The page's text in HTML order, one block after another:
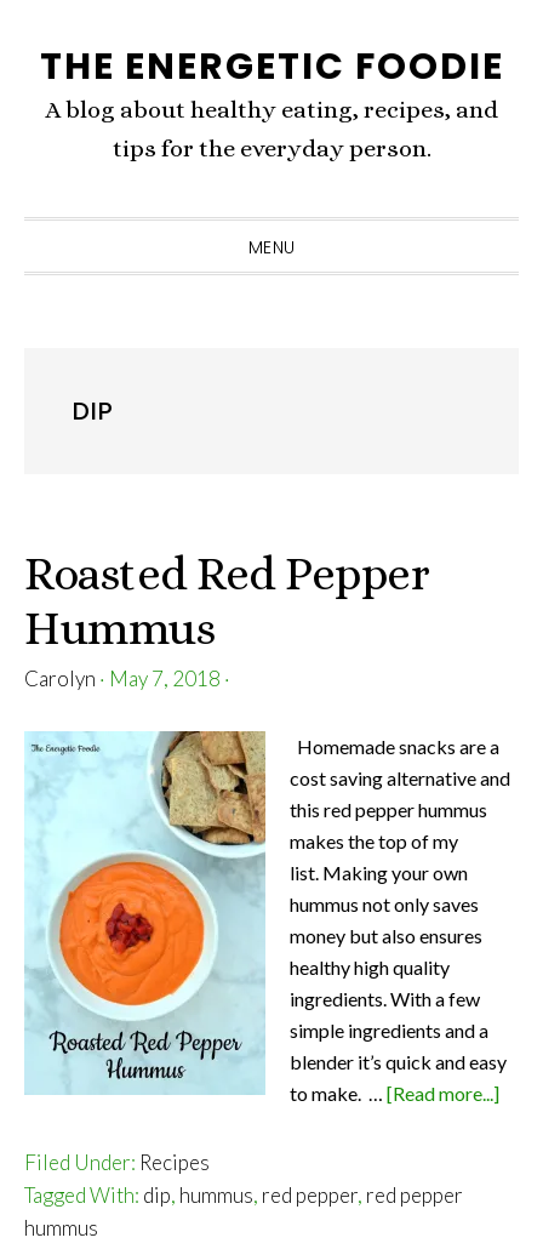
to
primary
navigation
to
content
to
primary
THE ENERGETIC FOODIE
A blog about healthy eating, recipes, and
tips for the everyday person.
MENU
DIP
Roasted Red Pepper
Hummus
Carolyn · May 7, 2018 ·
Homemade snacks are a
cost saving alternative and
this red pepper hummus
makes the top of my
list. Making your own
hummus not only saves
money but also ensures
healthy high quality
ingredients. With a few
simple ingredients and a
blender it’s quick and easy
to make. … [Read more...]
Filed Under: Recipes
Tagged With: dip, hummus, red pepper, red pepper
hummus